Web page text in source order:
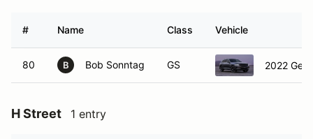
# Name Class Vehicle
80 B Bob Sonntag GS 2022
H Street 1 entry